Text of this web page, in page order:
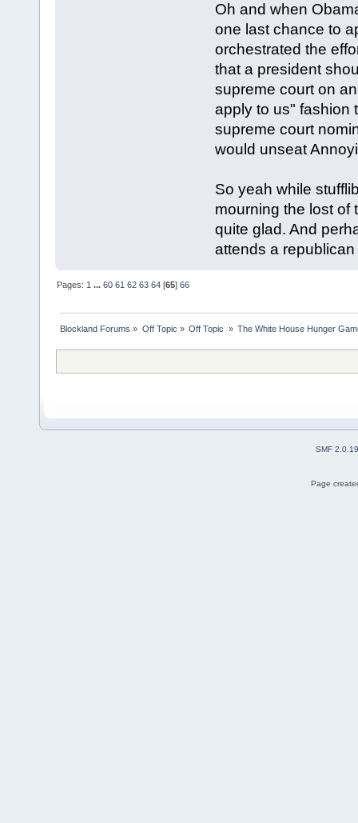
Oh and when
one last chance to
orchestrated the
that a president
supreme court on
apply to us" fashion
supreme court
would unseat
So yeah while
mourning the lost of
quite glad. And
attends a
Pages: 1 ...60 61 62 63 64 [65]66
Blockland Forums » Off Topic » Off Topic » The White House Hunger
SMF 2.0.19
Page